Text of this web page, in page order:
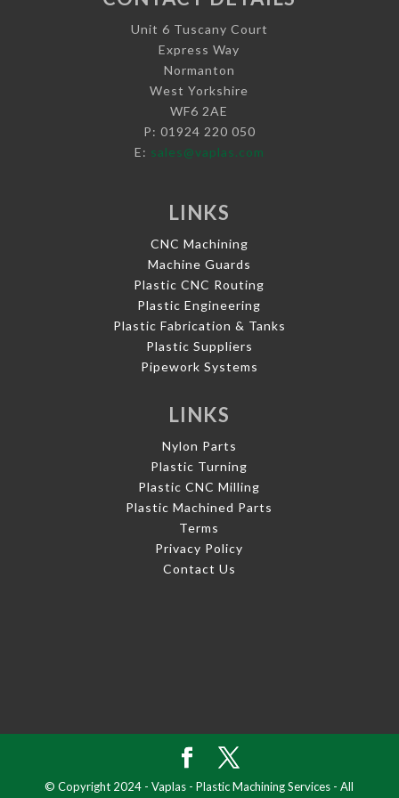
Unit 6 Tuscany Court
Express Way
Normanton
West Yorkshire
WF6 2AE
P: 01924 220 050
E: sales@vaplas.com
LINKS
CNC Machining
Machine Guards
Plastic CNC Routing
Plastic Engineering
Plastic Fabrication & Tanks
Plastic Suppliers
Pipework Systems
LINKS
Nylon Parts
Plastic Turning
Plastic CNC Milling
Plastic Machined Parts
Terms
Privacy Policy
Contact Us
© Copyright 2024 - Vaplas - Plastic Machining Services - All